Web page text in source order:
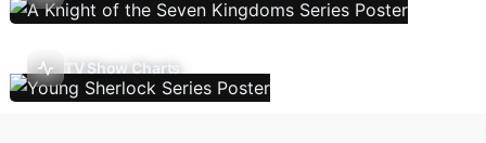
TV Show Charts